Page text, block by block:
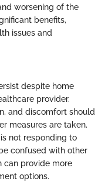
worsening of the
benefits,
issues and
despite home
provider.
and discomfort should
measures are taken.
not responding to
confused with other
can provide more
options.